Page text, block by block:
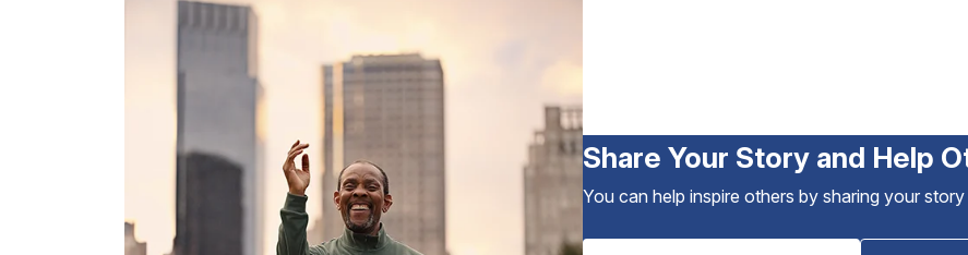
Share Your Story and Help
You can help inspire others by sharing your